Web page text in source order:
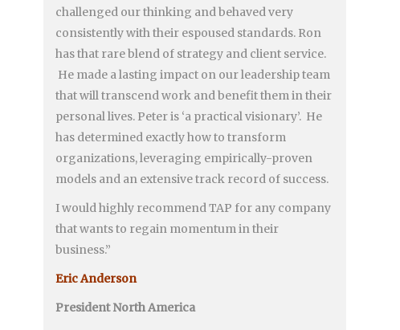
challenged our thinking and behaved very
consistently with their espoused standards. Ron
has that rare blend of strategy and client service.
He made a lasting impact on our leadership team
that will transcend work and benefit them in their
personal lives. Peter is ‘a practical visionary’. He
has determined exactly how to transform
organizations, leveraging empirically-proven
models and an extensive track record of success.
I would highly recommend TAP for any company
that wants to regain momentum in their
business.”
Eric Anderson
President North America